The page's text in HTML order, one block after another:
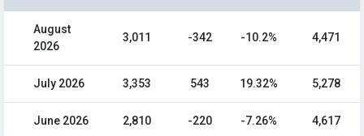
August
2026
3,011 -342 -10.2% 4,471
July 2026 3,353 543 19.32% 5,278
June 2026 2,810 -220 -7.26% 4,617